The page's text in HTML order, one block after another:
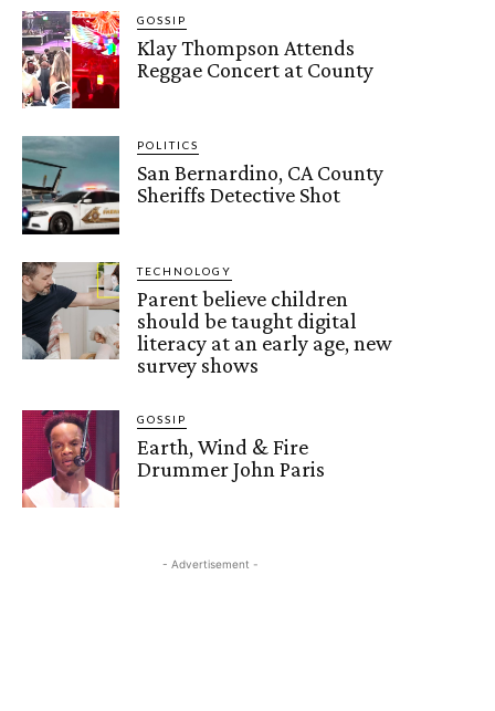
GOSSIP
Klay Thompson Attends
Reggae Concert at County
POLITICS
San Bernardino, CA County
Sheriffs Detective Shot
TECHNOLOGY
Parent believe children
should be taught digital
literacy at an early age, new
survey shows
GOSSIP
Earth, Wind & Fire
Drummer John Paris
- Advertisement -